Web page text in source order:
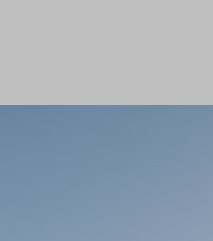
bar of wine,
areas and seven
adults. With one